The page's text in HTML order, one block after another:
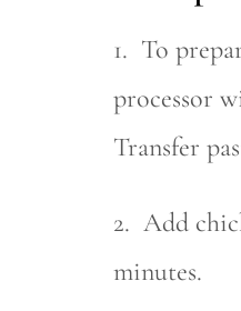
1. To
processor
Transfer
2. Add
minutes.